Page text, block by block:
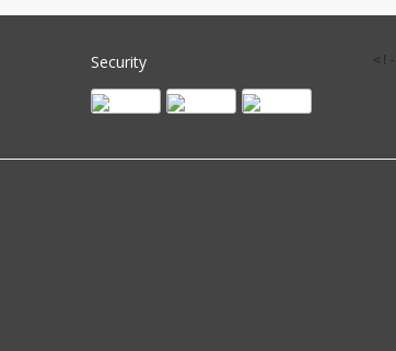
Security